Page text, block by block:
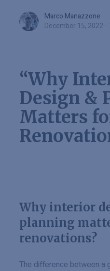
Marco Manazzone
Marco Manazzone
December 15, 2022 ·
“Why
Design &
Matters
Why interior
planning
renovations?
The difference between a